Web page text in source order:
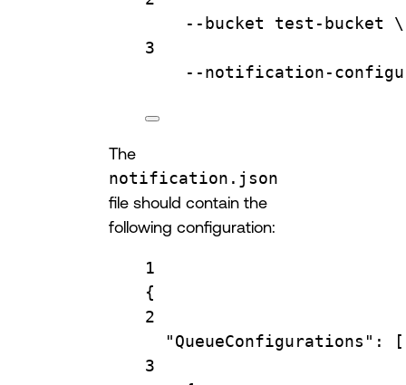
--bucket
test-bucket
\
3
--notification-
The
notification.json
file should contain the
following configuration:
1
{
2
"QueueConfigurations" : [
3